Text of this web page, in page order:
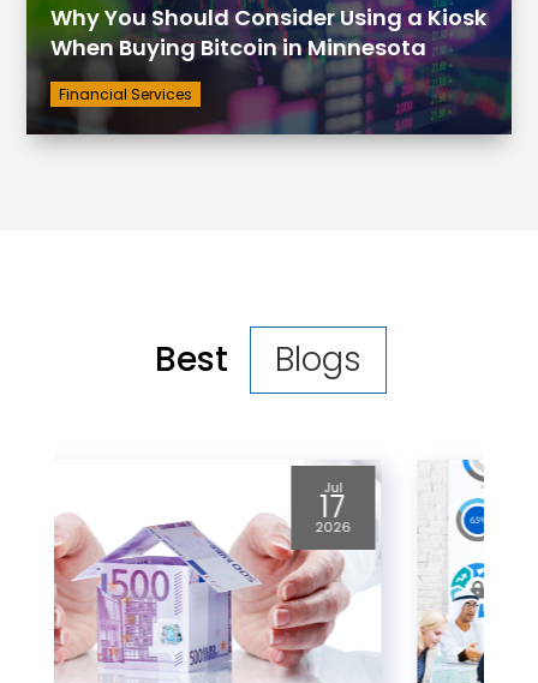
Why You Should Consider Using a Kiosk
When Buying Bitcoin in Minnesota
Financial Services
Best Blogs
08
2026